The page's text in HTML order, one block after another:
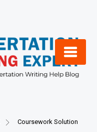
Coursework Solution